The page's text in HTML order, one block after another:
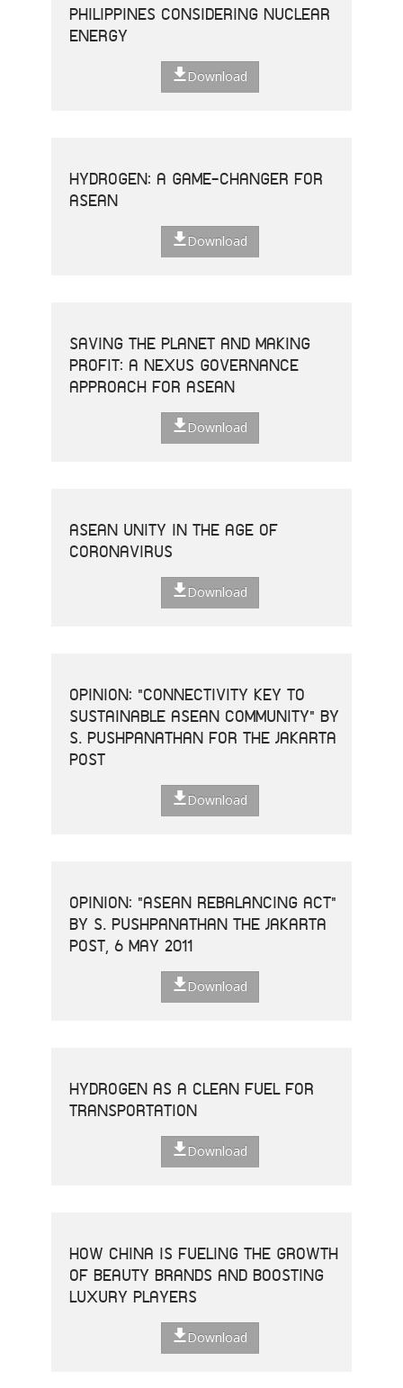
PHILIPPINES CONSIDERING NUCLEAR
ENERGY
Download
HYDROGEN: A GAME-CHANGER FOR
ASEAN
Download
SAVING THE PLANET AND MAKING
PROFIT: A NEXUS GOVERNANCE
APPROACH FOR ASEAN
Download
ASEAN UNITY IN THE AGE OF
CORONAVIRUS
Download
OPINION: "CONNECTIVITY KEY TO
SUSTAINABLE ASEAN COMMUNITY" BY
S. PUSHPANATHAN FOR THE JAKARTA
POST
Download
OPINION: "ASEAN REBALANCING ACT"
BY S. PUSHPANATHAN THE JAKARTA
POST, 6 MAY 2011
Download
HYDROGEN AS A CLEAN FUEL FOR
TRANSPORTATION
Download
HOW CHINA IS FUELING THE GROWTH
OF BEAUTY BRANDS AND BOOSTING
LUXURY PLAYERS
Download